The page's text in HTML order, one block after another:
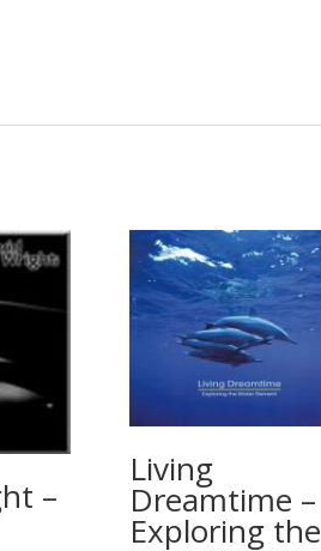
–
Living
Dreamtime –
Exploring the